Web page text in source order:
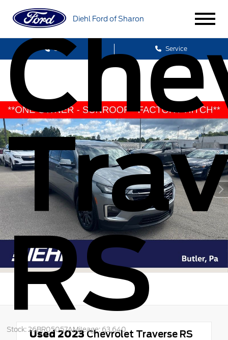
Diehl Ford of Sharon
Sales Service
RS
Stock: 26BR05057AMileage: 63,640
Used 2023Chevrolet Traverse RS